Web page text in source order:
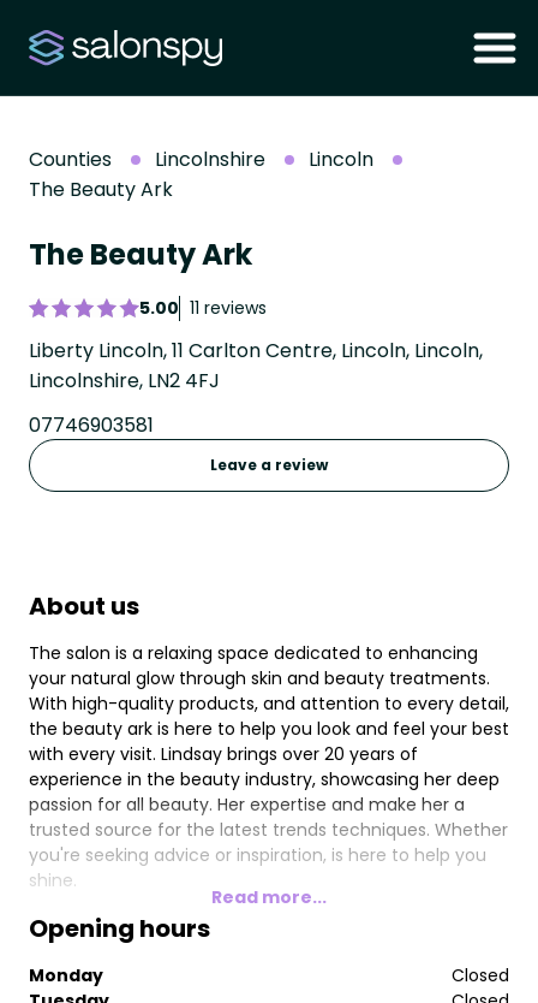
Counties Lincolnshire
Lincoln
The Beauty Ark
The Beauty Ark
5.00 11 reviews
Liberty Lincoln, 11 Carlton Centre, Lincoln, Lincoln,
Lincolnshire, LN2 4FJ
07746903581
Leave a review
About us
The salon is a relaxing space dedicated to enhancing
your natural glow through skin and beauty treatments.
With high-quality products, and attention to every detail,
the beauty ark is here to help you look and feel your best
with every visit. Lindsay brings over 20 years of
experience in the beauty industry, showcasing her deep
passion for all beauty. Her expertise and make her a
trusted source for the latest trends techniques. Whether
you're seeking advice or inspiration, is here to help you
shine.
Read more...
Opening hours
Monday
Closed